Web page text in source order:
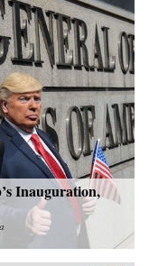
Inauguration,